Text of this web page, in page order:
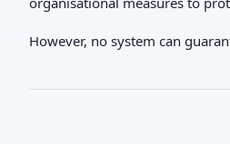
However, no system can